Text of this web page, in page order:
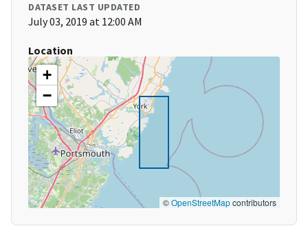
DATASET LAST UPDATED
July 03, 2019 at 12:00 AM
Location
+
−
©OpenStreetMapcontributors